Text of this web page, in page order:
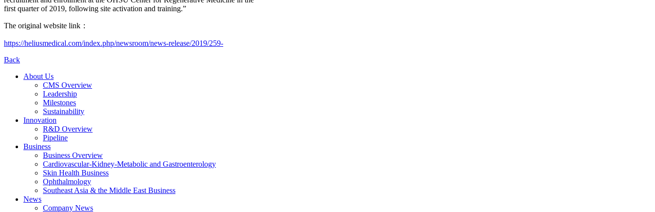
first quarter of 2019, following site activation and training.”
The original website link：
https://heliusmedical.com/index.php/newsroom/news-release/2019/259-
Back
About Us
CMS Overview
Leadership
Milestones
Sustainability
Innovation
R&D Overview
Pipeline
Business
Business Overview
Cardiovascular-Kidney-Metabolic and Gastroenterology
Skin Health Business
Ophthalmology
Southeast Asia & the Middle East Business
News
Company News